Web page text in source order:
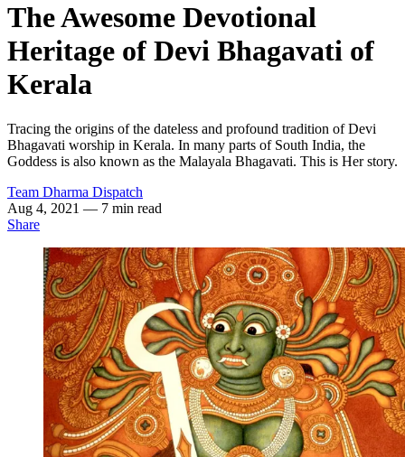
The Awesome Devotional
Heritage of Devi Bhagavati of
Kerala
Tracing the origins of the dateless and profound tradition of Devi
Bhagavati worship in Kerala. In many parts of South India, the
Goddess is also known as the Malayala Bhagavati. This is Her story.
Team Dharma Dispatch
Aug 4, 2021 — 7 min read
Share